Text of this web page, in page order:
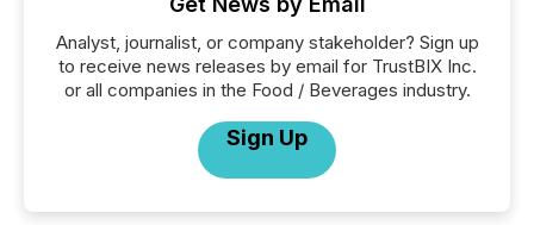
Analyst, journalist, or company stakeholder? Sign up
to receive news releases by email for TrustBIX Inc.
or all companies in the Food / Beverages industry.
Sign Up